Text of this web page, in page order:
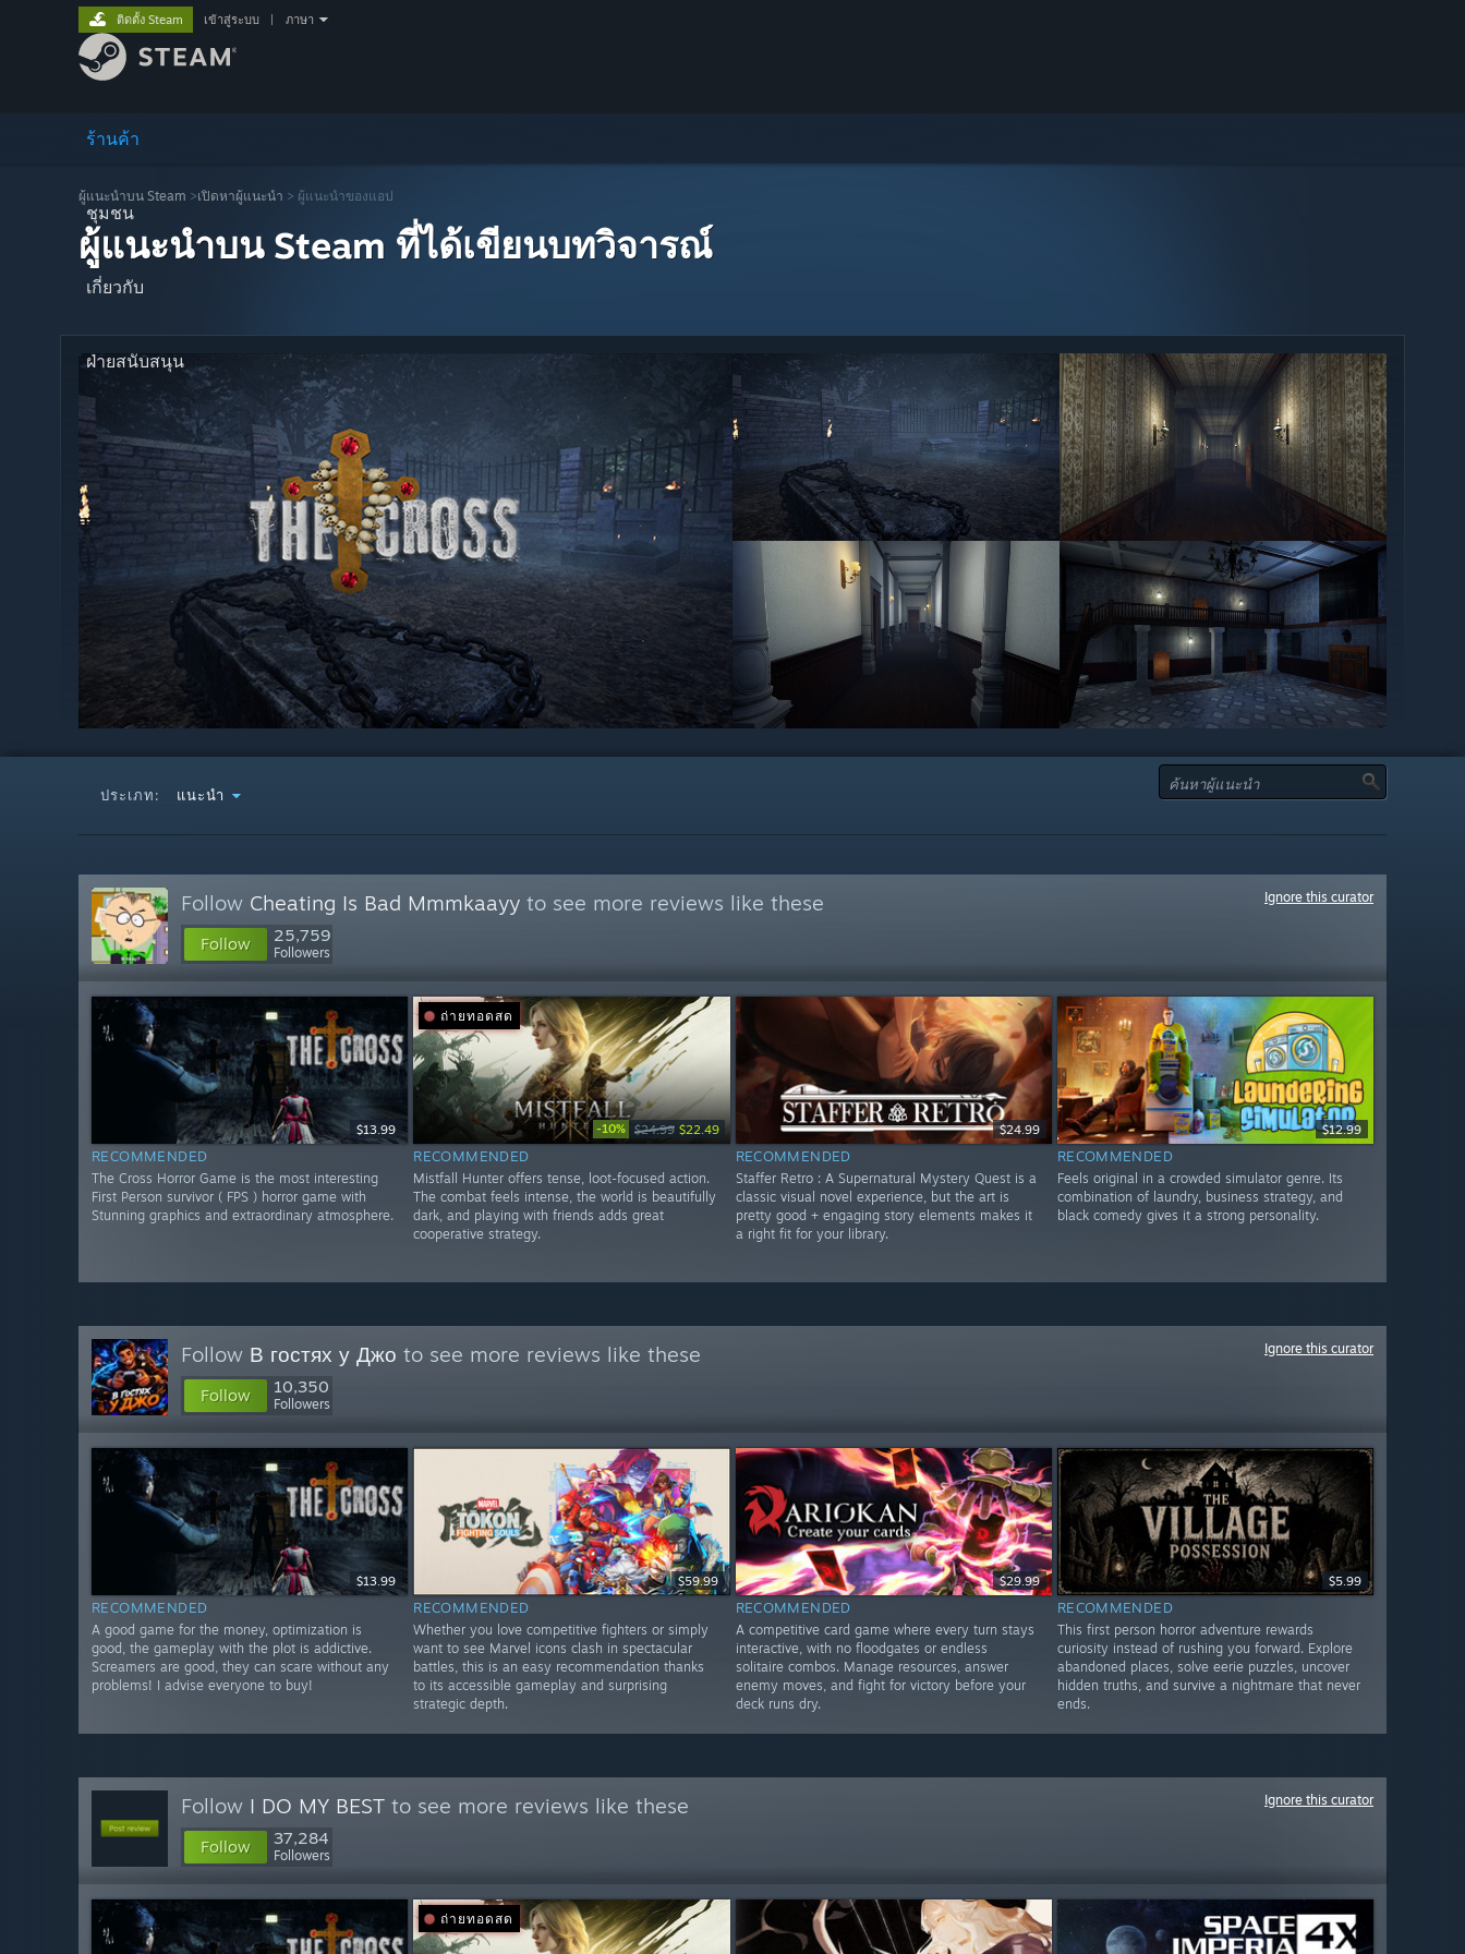
ร้านค้า
ชุมชน
เกี่ยวกับ
ฝ่ายสนับสนุน
ติดตั้ง Steam เข้าสู่ระบบ ภาษา
ผู้แนะนำบน Steam >เปิดหาผู้แนะนำ > ผู้แนะนำของแอป
ผู้แนะนำบน Steam ที่ได้เขียนบทวิจารณ์
ประเภท: แนะนำ
Follow Cheating Is Bad Mmmkaayy to see more reviews like these
Follow 25,759
Followers
Ignore this curator
$13.99
RECOMMENDED
The Cross Horror Game is the most interesting
First Person survivor ( FPS ) horror game with
Stunning graphics and extraordinary atmosphere.
ถ่ายทอดสด
-10% $24.99 $22.49
RECOMMENDED
Mistfall Hunter offers tense, loot-focused action.
The combat feels intense, the world is beautifully
dark, and playing with friends adds great
cooperative strategy.
$24.99
RECOMMENDED
Staffer Retro : A Supernatural Mystery Quest is a
classic visual novel experience, but the art is
pretty good + engaging story elements makes it
a right fit for your library.
$12.99
RECOMMENDED
Feels original in a crowded simulator genre. Its
combination of laundry, business strategy, and
black comedy gives it a strong personality.
Follow В гостях у Джо to see more reviews like these
Follow 10,350
Followers
Ignore this curator
$13.99
RECOMMENDED
A good game for the money, optimization is
good, the gameplay with the plot is addictive.
Screamers are good, they can scare without any
problems! I advise everyone to buy!
$59.99
RECOMMENDED
Whether you love competitive fighters or simply
want to see Marvel icons clash in spectacular
battles, this is an easy recommendation thanks
to its accessible gameplay and surprising
strategic depth.
$29.99
RECOMMENDED
A competitive card game where every turn stays
interactive, with no floodgates or endless
solitaire combos. Manage resources, answer
enemy moves, and fight for victory before your
deck runs dry.
$5.99
RECOMMENDED
This first person horror adventure rewards
curiosity instead of rushing you forward. Explore
abandoned places, solve eerie puzzles, uncover
hidden truths, and survive a nightmare that never
ends.
Follow I DO MY BEST to see more reviews like these
Follow 37,284
Followers
Ignore this curator
ถ่ายทอดสด